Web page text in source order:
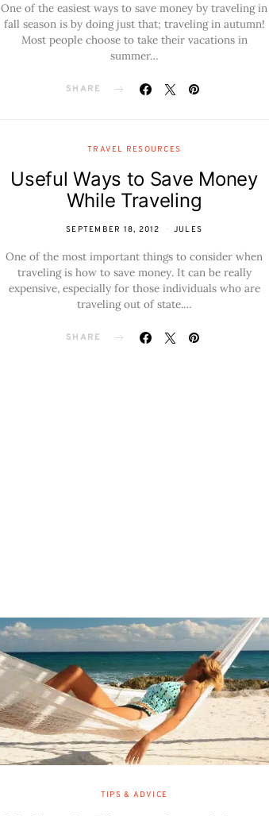
One of the easiest ways to save money by traveling in
fall season is by doing just that; traveling in autumn!
Most people choose to take their vacations in
summer…
SHARE
TRAVEL RESOURCES
Useful Ways to Save Money
While Traveling
SEPTEMBER 18, 2012 JULES
One of the most important things to consider when
traveling is how to save money. It can be really
expensive, especially for those individuals who are
traveling out of state.…
SHARE
TIPS & ADVICE